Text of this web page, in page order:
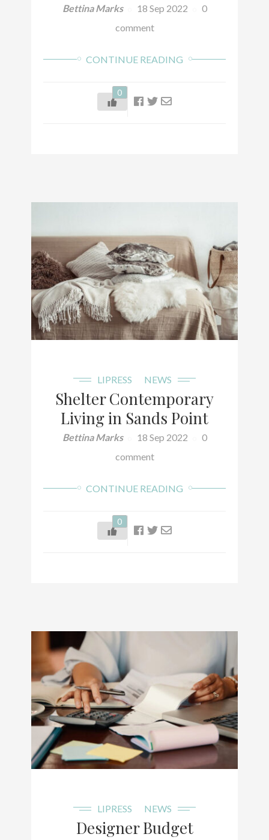
Bettina Marks 18 Sep 2022
0
comment
CONTINUE READING
0
LIPRESS NEWS
Shelter Contemporary
Living in Sands Point
Bettina Marks 18 Sep 2022
0
comment
CONTINUE READING
0
LIPRESS NEWS
Designer Budget